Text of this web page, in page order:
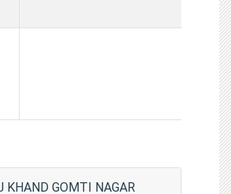
KHAND GOMTI NAGAR